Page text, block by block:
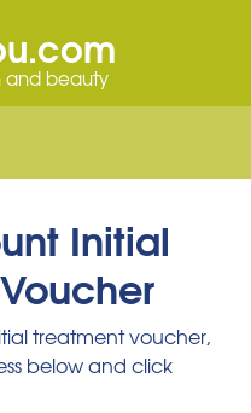
and beauty
Initial
treatment voucher,
below and click